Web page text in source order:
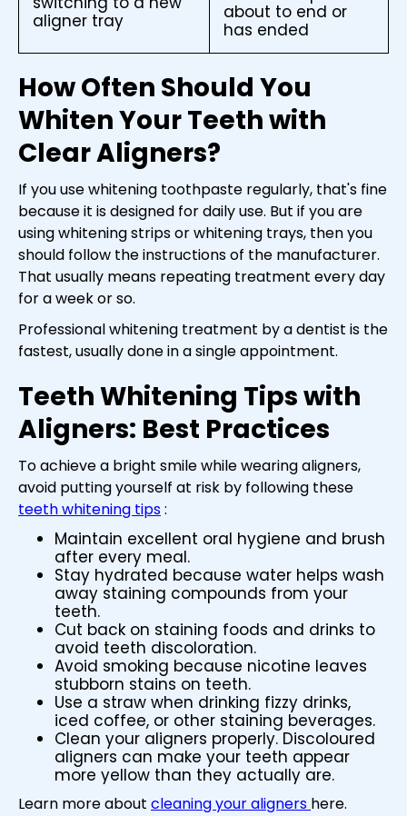
aligner tray
about to end or
has ended
How Often Should You
Whiten Your Teeth with
Clear Aligners?
If you use whitening toothpaste regularly, that's fine
because it is designed for daily use. But if you are
using whitening strips or whitening trays, then you
should follow the instructions of the manufacturer.
That usually means repeating treatment every day
for a week or so.
Professional whitening treatment by a dentist is the
fastest, usually done in a single appointment.
Teeth Whitening Tips with
Aligners: Best Practices
To achieve a bright smile while wearing aligners,
avoid putting yourself at risk by following these
teeth whitening tips:
Maintain excellent oral hygiene and brush
after every meal.
Stay hydrated because water helps wash
away staining compounds from your
teeth.
Cut back on staining foods and drinks to
avoid teeth discoloration.
Avoid smoking because nicotine leaves
stubborn stains on teeth.
Use a straw when drinking fizzy drinks,
iced coffee, or other staining beverages.
Clean your aligners properly. Discoloured
aligners can make your teeth appear
more yellow than they actually are.
Learn more about cleaning your aligners here.